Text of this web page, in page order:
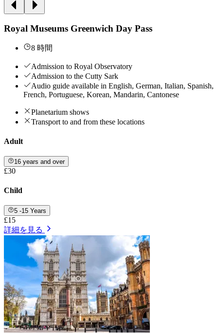
Royal Museums Greenwich Day Pass
8 時間
Admission to Royal Observatory
Admission to the Cutty Sark
Audio guide available in English, German, Italian, Spanish,
French, Portuguese, Korean, Mandarin, Cantonese
Planetarium shows
Transport to and from these locations
Adult
16 years and over
£30
Child
5 -15 Years
£15
詳細を見る